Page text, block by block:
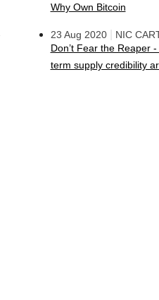
Why Own Bitcoin
23 Aug 2020|
NIC
Don’t Fear the Reaper
term supply credibility